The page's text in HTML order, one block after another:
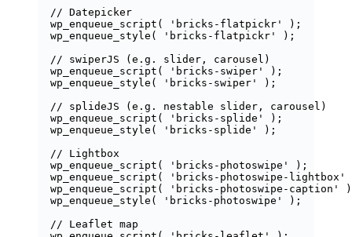
// Datepicker
wp_enqueue_script ( ' bricks-flatpickr '
);
wp_enqueue_style ( ' bricks-flatpickr '
);
// swiperJS (e.g. slider, carousel)
wp_enqueue_script ( ' bricks-swiper '
);
wp_enqueue_style ( ' bricks-swiper '
);
// splideJS (e.g. nestable slider, carousel)
wp_enqueue_script ( ' bricks-splide '
);
wp_enqueue_style ( ' bricks-splide '
);
// Lightbox
wp_enqueue_script ( ' bricks-photoswipe '
);
wp_enqueue_script ( ' bricks-photoswipe-lightbox '
wp_enqueue_script ( ' bricks-photoswipe-caption '
wp_enqueue_style ( ' bricks-photoswipe '
);
// Leaflet map